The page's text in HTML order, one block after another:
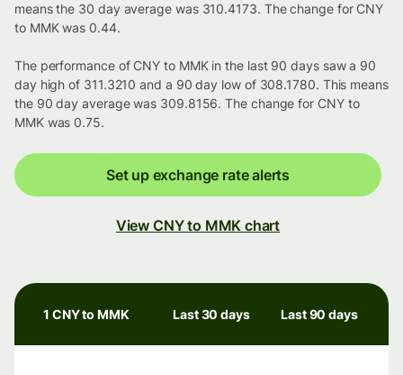
means the 30 day average was 310.4173. The change for CNY
to MMK was 0.44.
The performance of CNY to MMK in the last 90 days saw a 90
day high of 311.3210 and a 90 day low of 308.1780. This means
the 90 day average was 309.8156. The change for CNY to
MMK was 0.75.
Set up exchange rate alerts
View CNY to MMK chart
1 CNY to MMK Last 30 days Last 90 days